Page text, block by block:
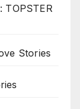
TOPSTER
Stories